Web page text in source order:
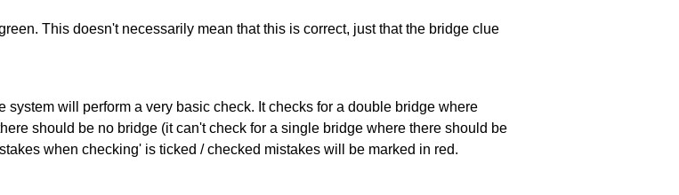
This doesn't necessarily mean that this is correct, just that the bridge clue
will perform a very basic check. It checks for a double bridge where
should be no bridge (it can't check for a single bridge where there should be
when checking' is ticked / checked mistakes will be marked in red.